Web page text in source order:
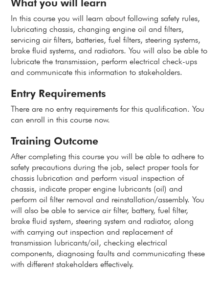
What you will learn
In this course you will learn about following safety rules,
lubricating chassis, changing engine oil and filters,
servicing air filters, batteries, fuel filters, steering systems,
brake fluid systems, and radiators. You will also be able to
lubricate the transmission, perform electrical check-ups
and communicate this information to stakeholders.
Entry Requirements
There are no entry requirements for this qualification. You
can enroll in this course now.
Training Outcome
After completing this course you will be able to adhere to
safety precautions during the job, select proper tools for
chassis lubrication and perform visual inspection of
chassis, indicate proper engine lubricants (oil) and
perform oil filter removal and reinstallation/assembly. You
will also be able to service air filter, battery, fuel filter,
brake fluid system, steering system and radiator, along
with carrying out inspection and replacement of
transmission lubricants/oil, checking electrical
components, diagnosing faults and communicating these
with different stakeholders effectively.